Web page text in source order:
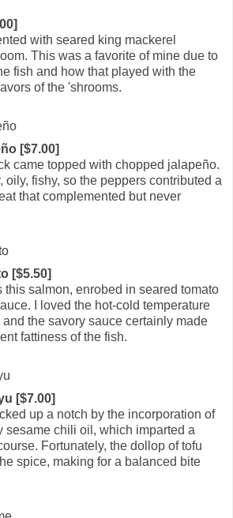
with seared king mackerel
This was a favorite of mine due to
fish and how that played with the
of the 'shrooms.
[$7.00]
came topped with chopped jalapeño.
oily, fishy, so the peppers contributed a
that complemented but never
[$5.50]
this salmon, enrobed in seared tomato
I loved the hot-cold temperature
the savory sauce certainly made
fattiness of the fish.
[$7.00]
up a notch by the incorporation of
sesame chili oil, which imparted a
Fortunately, the dollop of tofu
spice, making for a balanced bite